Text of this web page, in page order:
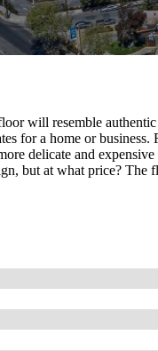
will resemble
for a home or
delicate and
but at what price?